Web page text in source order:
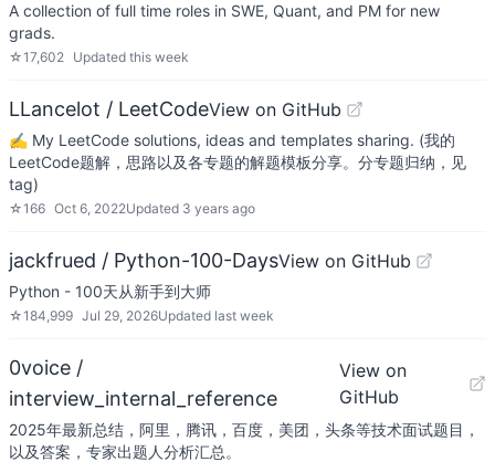
A collection of full time roles in SWE, Quant, and PM for new
grads.
☆17,602 Updated this week
LLancelot / LeetCodeView on GitHub
✍️ My LeetCode solutions, ideas and templates sharing. (我的
LeetCode题解，思路以及各专题的解题模板分享。分专题归纳，见
tag)
☆166 Oct 6, 2022Updated 3 years ago
jackfrued / Python-100-DaysView on GitHub
Python - 100天从新手到大师
☆184,999 Jul 29, 2026Updated last week
0voice /
interview_internal_reference
View on
GitHub
2025年最新总结，阿里，腾讯，百度，美团，头条等技术面试题目，
以及答案，专家出题人分析汇总。